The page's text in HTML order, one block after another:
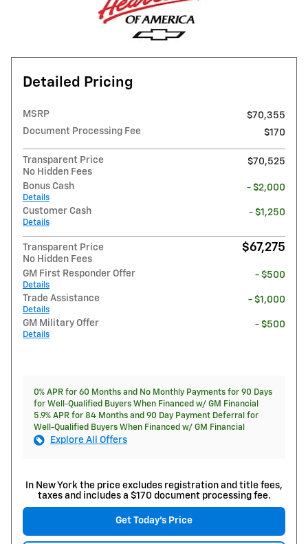
Detailed Pricing
MSRP
$70,355
Document Processing Fee
$170
Transparent Price
No Hidden Fees
$70,525
Bonus Cash
Details
- $2,000
Customer Cash
Details
- $1,250
Transparent Price
No Hidden Fees
$67,275
GM First Responder Offer
Details
- $500
Trade Assistance
Details
- $1,000
GM Military Offer
Details
- $500
0% APR for 60 Months and No Monthly Payments for 90 Days
for Well-Qualified Buyers When Financed w/ GM Financial
5.9% APR for 84 Months and 90 Day Payment Deferral for
Well-Qualified Buyers When Financed w/ GM Financial
Explore All Offers
In New York the price excludes registration and title fees,
taxes and includes a $170 document processing fee.
Get Today's Price